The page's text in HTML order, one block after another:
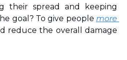
their spread and keeping
goal? To give people more
reduce the overall damage